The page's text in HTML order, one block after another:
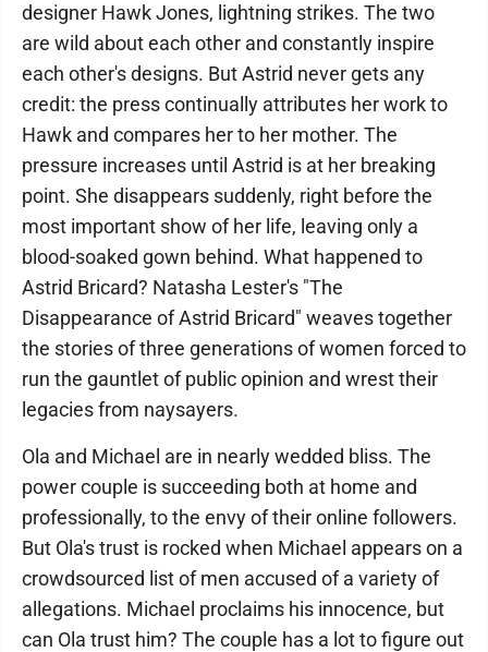
designer Hawk Jones, lightning strikes. The two
are wild about each other and constantly inspire
each other's designs. But Astrid never gets any
credit: the press continually attributes her work to
Hawk and compares her to her mother. The
pressure increases until Astrid is at her breaking
point. She disappears suddenly, right before the
most important show of her life, leaving only a
blood-soaked gown behind. What happened to
Astrid Bricard? Natasha Lester's "The
Disappearance of Astrid Bricard" weaves together
the stories of three generations of women forced to
run the gauntlet of public opinion and wrest their
legacies from naysayers.
Ola and Michael are in nearly wedded bliss. The
power couple is succeeding both at home and
professionally, to the envy of their online followers.
But Ola's trust is rocked when Michael appears on a
crowdsourced list of men accused of a variety of
allegations. Michael proclaims his innocence, but
can Ola trust him? The couple has a lot to figure out